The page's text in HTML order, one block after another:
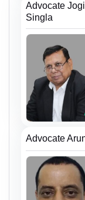
Advocate
Singla
Advocate